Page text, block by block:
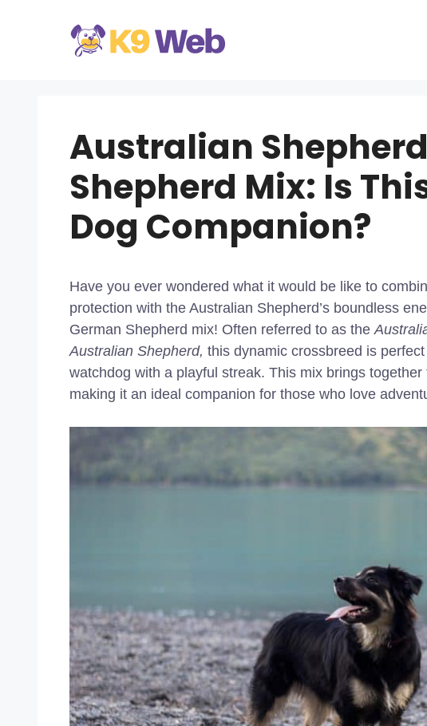
Australian
Shepherd Mix: Is
Dog Companion?
Have you ever wondered what it would be like to
protection with the Australian Shepherd’s boundless
German Shepherd mix! Often referred to as the
Australian Shepherd, this dynamic crossbreed is
watchdog with a playful streak. This mix brings
making it an ideal companion for those who love